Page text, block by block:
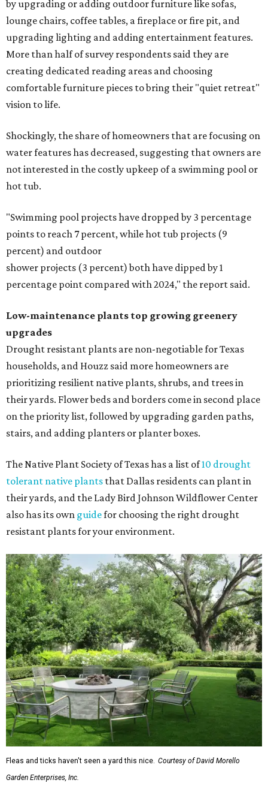
by upgrading or adding outdoor furniture like sofas,
lounge chairs, coffee tables, a fireplace or fire pit, and
upgrading lighting and adding entertainment features.
More than half of survey respondents said they are
creating dedicated reading areas and choosing
comfortable furniture pieces to bring their "quiet retreat"
vision to life.
Shockingly, the share of homeowners that are focusing on
water features has decreased, suggesting that owners are
not interested in the costly upkeep of a swimming pool or
hot tub.
"Swimming pool projects have dropped by 3 percentage
points to reach 7 percent, while hot tub projects (9
percent) and outdoor
shower projects (3 percent) both have dipped by 1
percentage point compared with 2024," the report said.
Low-maintenance plants top growing greenery
upgrades
Drought resistant plants are non-negotiable for Texas
households, and Houzz said more homeowners are
prioritizing resilient native plants, shrubs, and trees in
their yards. Flower beds and borders come in second place
on the priority list, followed by upgrading garden paths,
stairs, and adding planters or planter boxes.
The Native Plant Society of Texas has a list of10 drought
tolerant native plants that Dallas residents can plant in
their yards, and the Lady Bird Johnson Wildflower Center
also has its own guidefor choosing the right drought
resistant plants for your environment.
Fleas and ticks haven't seen a yard this nice. Courtesy of David Morello
Garden Enterprises, Inc.